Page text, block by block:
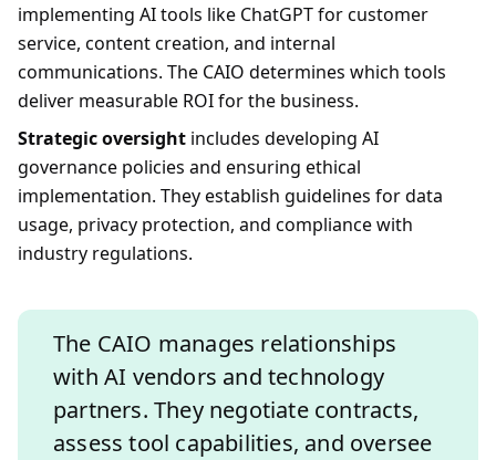
implementing AI tools like ChatGPT for customer
service, content creation, and internal
communications. The CAIO determines which tools
deliver measurable ROI for the business.
Strategic oversight includes developing AI
governance policies and ensuring ethical
implementation. They establish guidelines for data
usage, privacy protection, and compliance with
industry regulations.
The CAIO manages relationships
with AI vendors and technology
partners. They negotiate contracts,
assess tool capabilities, and oversee